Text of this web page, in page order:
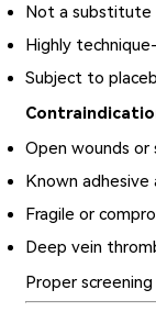
Not a substitute
Highly
Subject to
Open wounds or
Known adhesive
Fragile or
Deep vein
Proper